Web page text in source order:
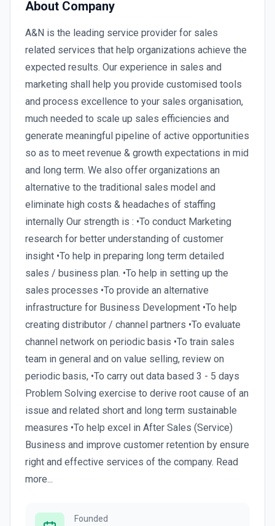
About Company
A&N is the leading service provider for sales
related services that help organizations achieve the
expected results. Our experience in sales and
marketing shall help you provide customised tools
and process excellence to your sales organisation,
much needed to scale up sales efficiencies and
generate meaningful pipeline of active opportunities
so as to meet revenue & growth expectations in mid
and long term. We also offer organizations an
alternative to the traditional sales model and
eliminate high costs & headaches of staffing
internally Our strength is : •To conduct Marketing
research for better understanding of customer
insight •To help in preparing long term detailed
sales / business plan. •To help in setting up the
sales processes •To provide an alternative
infrastructure for Business Development •To help
creating distributor / channel partners •To evaluate
channel network on periodic basis •To train sales
team in general and on value selling, review on
periodic basis, •To carry out data based 3 - 5 days
Problem Solving exercise to derive root cause of an
issue and related short and long term sustainable
measures •To help excel in After Sales (Service)
Business and improve customer retention by ensure
right and effective services of the company. Read
more...
Founded